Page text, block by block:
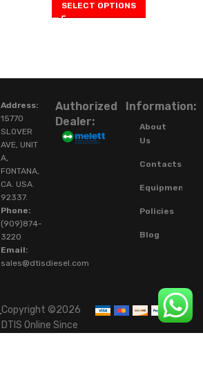
SELECT OPTIONS
Address:
15770
SLOVER
AVE, UNIT
A,
FONTANA,
CA. USA.
92337.
Phone:
(909)874-
3220
Email:
sales@dtisdiesel.com
Authorized
Dealer:
Information:
About
Us
Contacts
Equipment
Policies
Blog
Copyright ©2026
DTIS Online Since